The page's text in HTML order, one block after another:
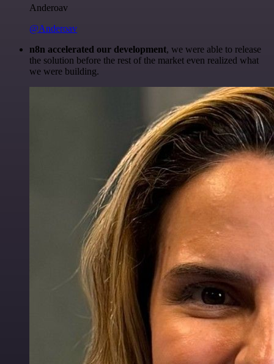
Anderoav
@Anderoav
n8n accelerated our development, we were able to release
the solution before the rest of the market even realized what
we were building.